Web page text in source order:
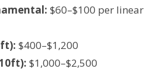
$60–$100 per linear
$400–$1,200
$1,000–$2,500